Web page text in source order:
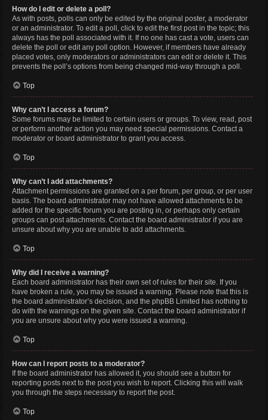
How do I edit or delete a poll?
As with posts, polls can only be edited by the original poster, a moderator
or an administrator. To edit a poll, click to edit the first post in the topic; this
always has the poll associated with it. If no one has cast a vote, users can
delete the poll or edit any poll option. However, if members have already
placed votes, only moderators or administrators can edit or delete it. This
prevents the poll’s options from being changed mid-way through a poll.
Top
Why can’t I access a forum?
Some forums may be limited to certain users or groups. To view, read, post
or perform another action you may need special permissions. Contact a
moderator or board administrator to grant you access.
Top
Why can’t I add attachments?
Attachment permissions are granted on a per forum, per group, or per user
basis. The board administrator may not have allowed attachments to be
added for the specific forum you are posting in, or perhaps only certain
groups can post attachments. Contact the board administrator if you are
unsure about why you are unable to add attachments.
Top
Why did I receive a warning?
Each board administrator has their own set of rules for their site. If you
have broken a rule, you may be issued a warning. Please note that this is
the board administrator’s decision, and the phpBB Limited has nothing to
do with the warnings on the given site. Contact the board administrator if
you are unsure about why you were issued a warning.
Top
How can I report posts to a moderator?
If the board administrator has allowed it, you should see a button for
reporting posts next to the post you wish to report. Clicking this will walk
you through the steps necessary to report the post.
Top